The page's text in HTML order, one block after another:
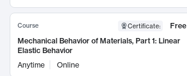
Course Certificate:
Free
Mechanical Behavior of Materials, Part 1: Linear
Elastic Behavior
Anytime
Online